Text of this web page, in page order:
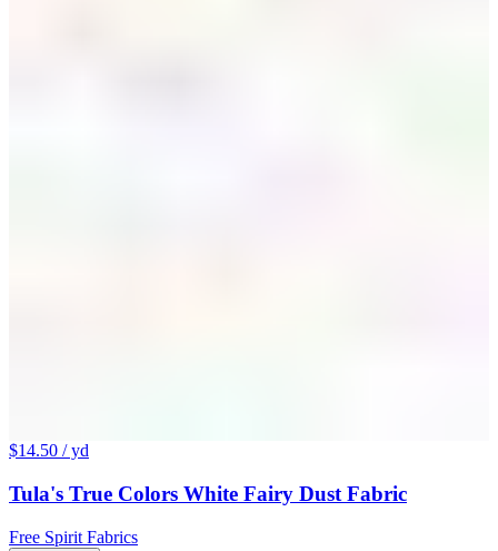
$14.50 / yd
Tula's True Colors White Fairy Dust Fabric
Free Spirit Fabrics